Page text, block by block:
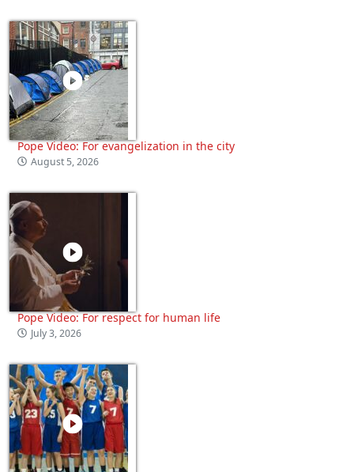
Pope Video: For evangelization in the city
August 5, 2026
Pope Video: For respect for human life
July 3, 2026